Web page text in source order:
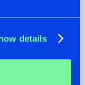
details